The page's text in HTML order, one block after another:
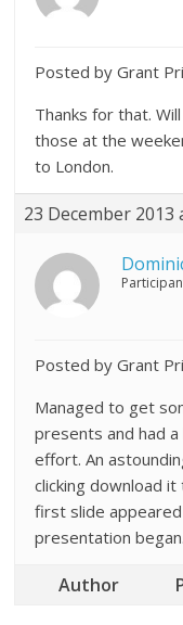
Posted by Grant
Thanks for that.
those at the
to London.
23 December 2013
Posted by Grant
Managed to get
presents and had
effort. An
clicking download
first slide
presentation began.
Author